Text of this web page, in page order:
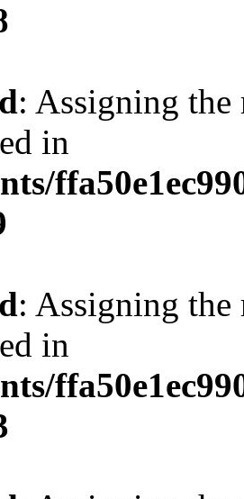
: Assigning the
in
: Assigning the
in